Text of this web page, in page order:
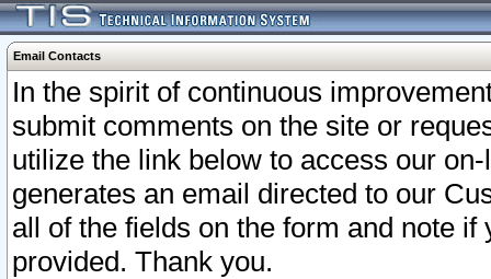
Email Contacts
In the spirit of continuous
submit comments on the site or
utilize the link below to access our
generates an email directed to our
all of the fields on the form and note
provided. Thank you.